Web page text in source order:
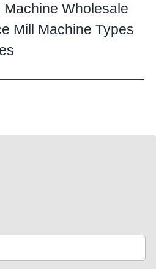
Machine Wholesale
Mill Machine Types